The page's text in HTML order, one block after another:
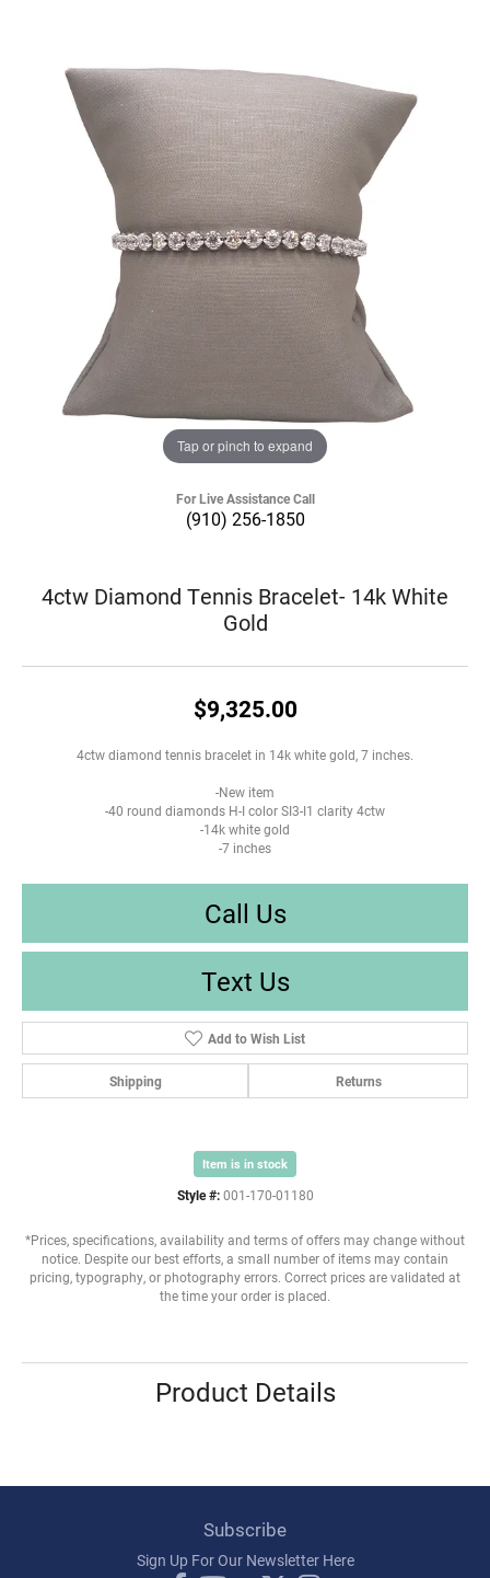
Tap or pinch to expand
For Live Assistance Call
(910) 256-1850
4ctw Diamond Tennis Bracelet- 14k White
Gold
$9,325.00
4ctw diamond tennis bracelet in 14k white gold, 7 inches.
-New item
-40 round diamonds H-I color SI3-I1 clarity 4ctw
-14k white gold
-7 inches
Call Us
Text Us
Add to Wish List
Shipping Returns
Item is in stock
Style #: 001-170-01180
*Prices, specifications, availability and terms of offers may change without
notice. Despite our best efforts, a small number of items may contain
pricing, typography, or photography errors. Correct prices are validated at
the time your order is placed.
Product Details
Subscribe
Sign Up For Our Newsletter Here